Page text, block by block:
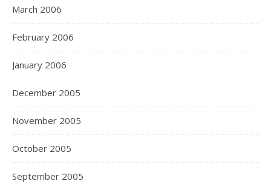
March 2006
February 2006
January 2006
December 2005
November 2005
October 2005
September 2005